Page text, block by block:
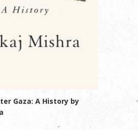
Gaza: A History by